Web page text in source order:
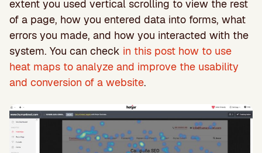
extent you used vertical scrolling to view the rest
of a page, how you entered data into forms, what
errors you made, and how you interacted with the
system. You can check in this post how to use
heat maps to analyze and improve the usability
and conversion of a website.